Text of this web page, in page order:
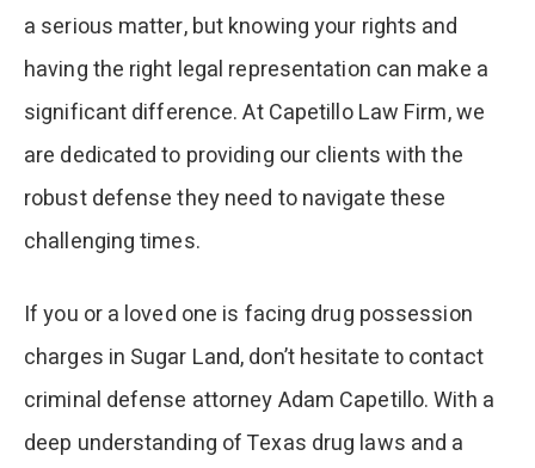
a serious matter, but knowing your rights and
having the right legal representation can make a
significant difference. At Capetillo Law Firm, we
are dedicated to providing our clients with the
robust defense they need to navigate these
challenging times.
If you or a loved one is facing drug possession
charges in Sugar Land, don’t hesitate to contact
criminal defense attorney Adam Capetillo. With a
deep understanding of Texas drug laws and a